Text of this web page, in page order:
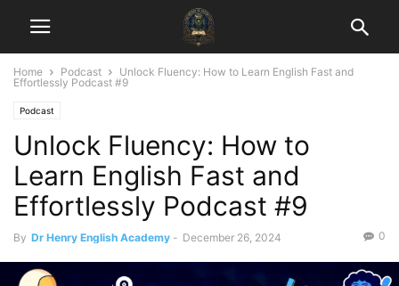
Home Podcast
Unlock Fluency: How to Learn English Fast and
Effortlessly Podcast #9
Podcast
Unlock Fluency: How to
Learn English Fast and
Effortlessly Podcast #9
By Dr Henry English Academy - December 26, 2024 0